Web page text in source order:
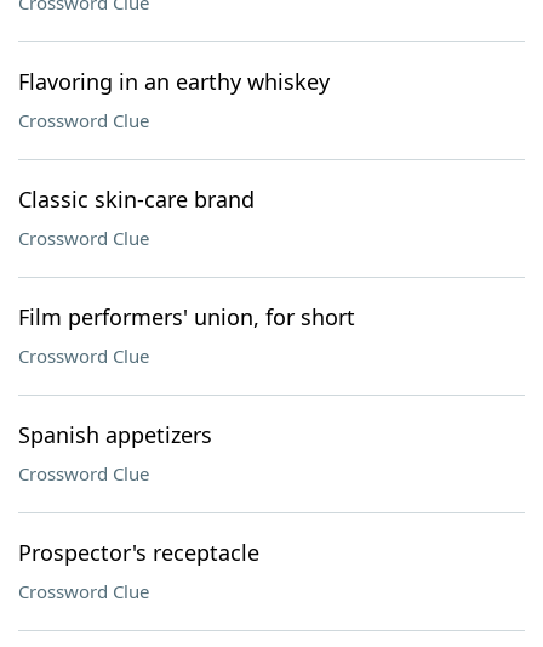
Flavoring in an earthy whiskey
Crossword Clue
Classic skin-care brand
Crossword Clue
Film performers' union, for short
Crossword Clue
Spanish appetizers
Crossword Clue
Prospector's receptacle
Crossword Clue